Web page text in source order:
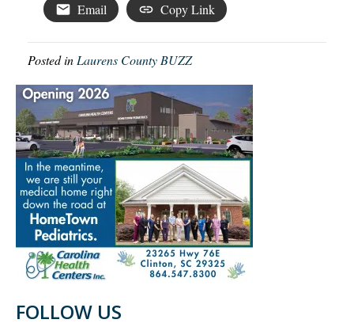
Email Copy Link
Posted inLaurens County BUZZ
FOLLOW US